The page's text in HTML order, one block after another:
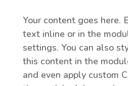
Your content goes here.
text inline or in the
settings. You can also
this content in the
and even apply custom